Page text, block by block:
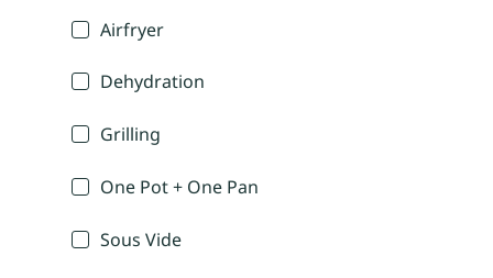
Airfryer
Dehydration
Grilling
One Pot + One Pan
Sous Vide